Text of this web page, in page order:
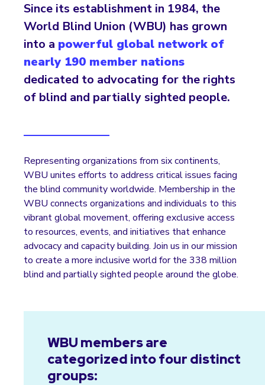
Since its establishment in 1984, the
World Blind Union (WBU) has grown
into a powerful global network of
nearly 190 member nations
dedicated to advocating for the rights
of blind and partially sighted people.
Representing organizations from six continents,
WBU unites efforts to address critical issues facing
the blind community worldwide. Membership in the
WBU connects organizations and individuals to this
vibrant global movement, offering exclusive access
to resources, events, and initiatives that enhance
advocacy and capacity building. Join us in our mission
to create a more inclusive world for the 338 million
blind and partially sighted people around the globe.
WBU members are
categorized into four distinct
groups: